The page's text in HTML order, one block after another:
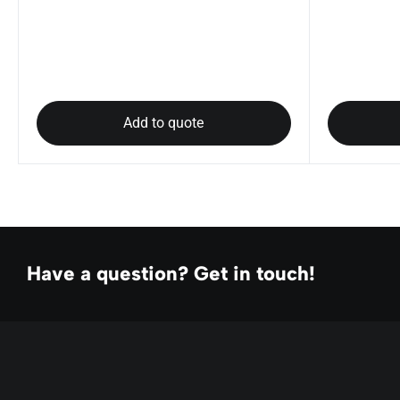
Add to quote
Have a question? Get in touch!